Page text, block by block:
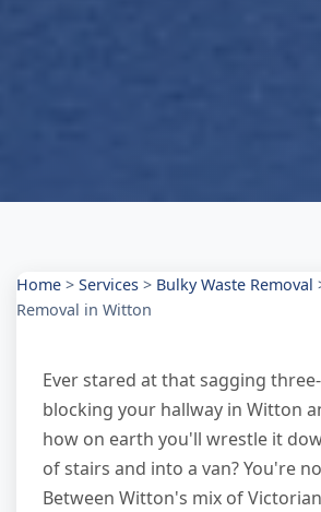
Home > Services > Bulky Waste Removal
Removal in Witton
Ever stared at that sagging
blocking your hallway in Witton
how on earth you'll wrestle it
of stairs and into a van? You're
Between Witton's mix of